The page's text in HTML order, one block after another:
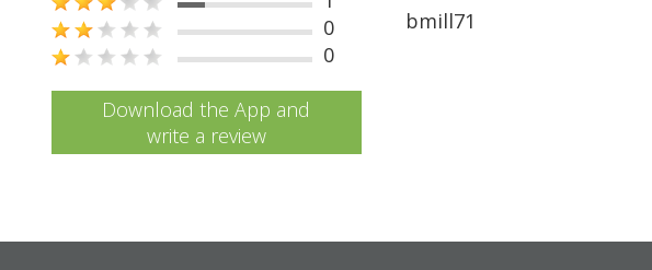
0
0
Download the App and
write a review
bmill71